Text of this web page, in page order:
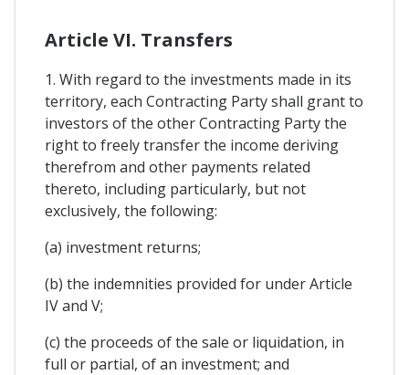
Article VI. Transfers
1. With regard to the investments made in its
territory, each Contracting Party shall grant to
investors of the other Contracting Party the
right to freely transfer the income deriving
therefrom and other payments related
thereto, including particularly, but not
exclusively, the following:
(a) investment returns;
(b) the indemnities provided for under Article
IV and V;
(c) the proceeds of the sale or liquidation, in
full or partial, of an investment; and